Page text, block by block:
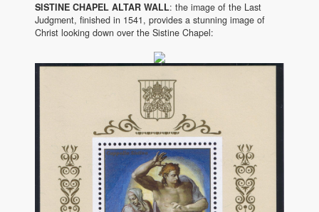
SISTINE CHAPEL ALTAR WALL: the image of the Last
Judgment, finished in 1541, provides a stunning image of
Christ looking down over the Sistine Chapel: